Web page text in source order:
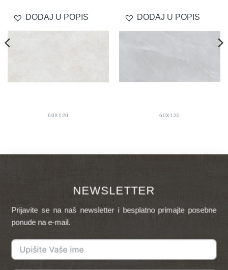
DODAJ U POPIS
60X120
DODAJ U POPIS
60X120
NEWSLETTER
Prijavite se na naš newsletter i besplatno primajte posebne
ponude na e-mail.